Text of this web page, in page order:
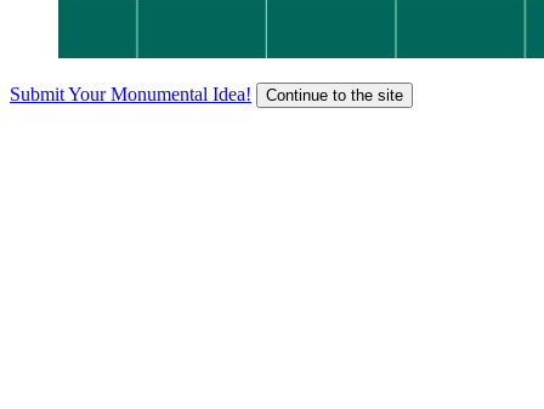
Submit Your Monumental Idea! Continue to the site